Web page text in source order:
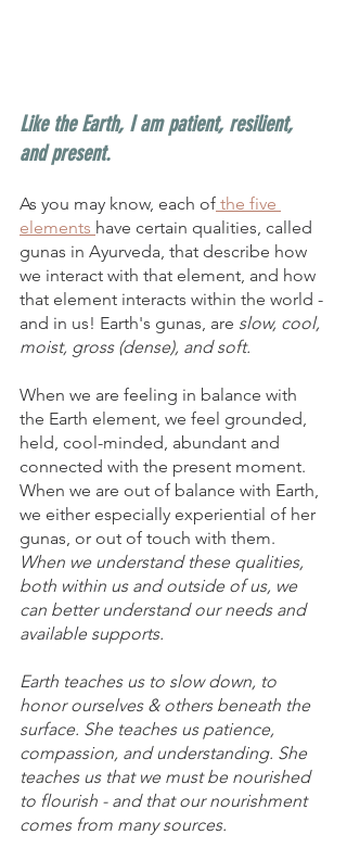
Like the Earth, I am patient, resilient,
and present.
As you may know, each of the five
elements have certain qualities, called
gunas in Ayurveda, that describe how
we interact with that element, and how
that element interacts within the world -
and in us! Earth's gunas, are slow, cool,
moist, gross (dense), and soft.
When we are feeling in balance with
the Earth element, we feel grounded,
held, cool-minded, abundant and
connected with the present moment.
When we are out of balance with Earth,
we either especially experiential of her
gunas, or out of touch with them.
When we understand these qualities,
both within us and outside of us, we
can better understand our needs and
available supports.
Earth teaches us to slow down, to
honor ourselves & others beneath the
surface. She teaches us patience,
compassion, and understanding. She
teaches us that we must be nourished
to flourish - and that our nourishment
comes from many sources.